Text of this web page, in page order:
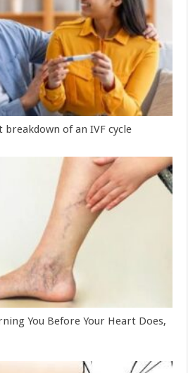
of an IVF cycle
You Before Your Heart Does,